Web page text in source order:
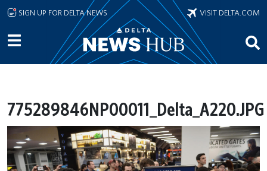
Skip to main content
SIGN UP FOR DELTA NEWS VISIT DELTA.COM
775289846NP00011_Delta_A220.JPG